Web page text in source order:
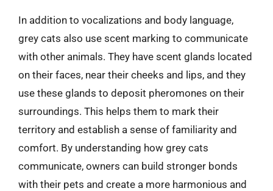
In addition to vocalizations and body language,
grey cats also use scent marking to communicate
with other animals. They have scent glands located
on their faces, near their cheeks and lips, and they
use these glands to deposit pheromones on their
surroundings. This helps them to mark their
territory and establish a sense of familiarity and
comfort. By understanding how grey cats
communicate, owners can build stronger bonds
with their pets and create a more harmonious and